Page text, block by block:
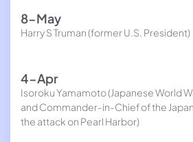
8-May
Harry S Truman (former U.S. President)
4-Apr
Isoroku Yamamoto (Japanese World
and Commander-in-Chief of the
the attack on Pearl Harbor)